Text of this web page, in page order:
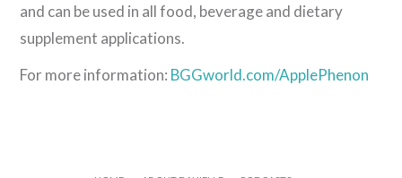
and can be used in all food, beverage and dietary
supplement applications.
For more information: BGGworld.com/ApplePhenon